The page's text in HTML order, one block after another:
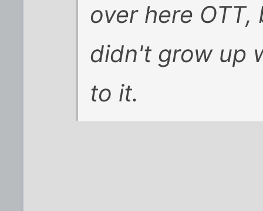
over here
didn't grow up
to it.